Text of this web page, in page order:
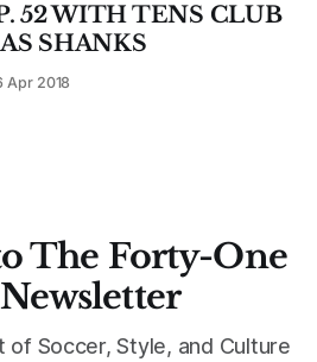
52 WITH TENS CLUB
SHANKS
Apr 2018
The Forty-One
of Soccer, Style, and Culture